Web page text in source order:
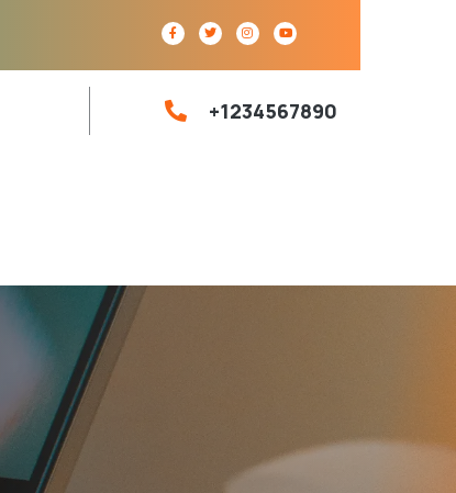
+1234567890